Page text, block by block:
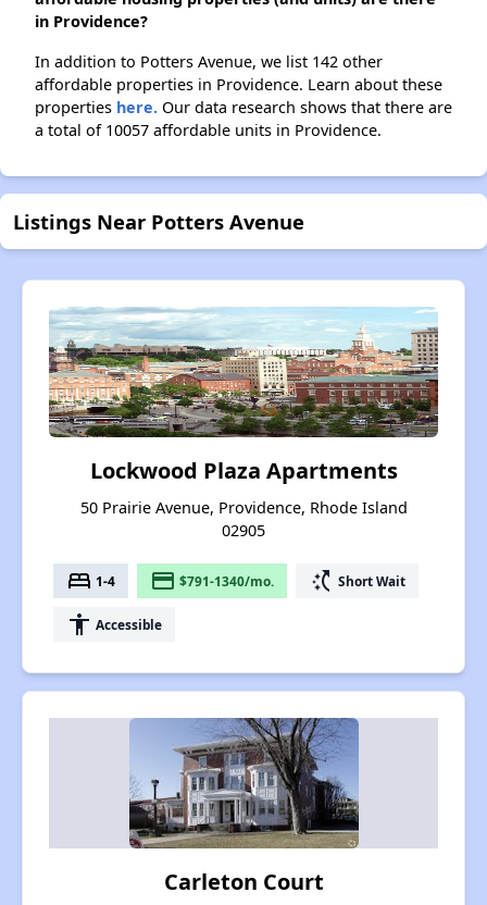
in Providence?
In addition to Potters Avenue, we list 142 other
affordable properties in Providence. Learn about these
properties here. Our data research shows that there are
a total of 10057 affordable units in Providence.
Listings Near Potters Avenue
Lockwood Plaza Apartments
50 Prairie Avenue, Providence, Rhode Island
02905
bed 1-4 payment $791-1340/mo. switch_access_shortcut Short Wait
accessibility Accessible
Carleton Court